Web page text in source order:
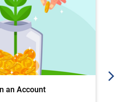
an Account